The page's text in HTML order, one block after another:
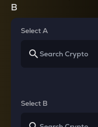
B
Select A
Select B